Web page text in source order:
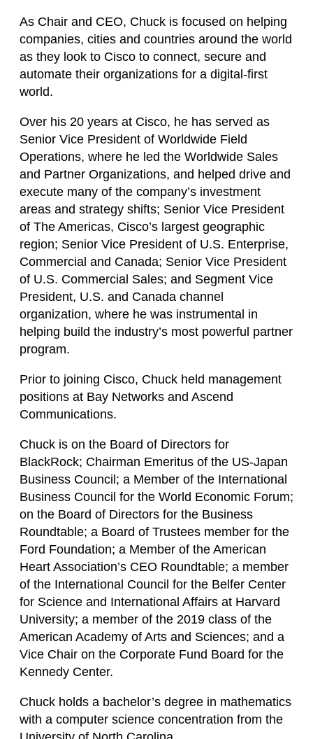
As Chair and CEO, Chuck is focused on helping
companies, cities and countries around the world
as they look to Cisco to connect, secure and
automate their organizations for a digital-first
world.
Over his 20 years at Cisco, he has served as
Senior Vice President of Worldwide Field
Operations, where he led the Worldwide Sales
and Partner Organizations, and helped drive and
execute many of the company’s investment
areas and strategy shifts; Senior Vice President
of The Americas, Cisco’s largest geographic
region; Senior Vice President of U.S. Enterprise,
Commercial and Canada; Senior Vice President
of U.S. Commercial Sales; and Segment Vice
President, U.S. and Canada channel
organization, where he was instrumental in
helping build the industry’s most powerful partner
program.
Prior to joining Cisco, Chuck held management
positions at Bay Networks and Ascend
Communications.
Chuck is on the Board of Directors for
BlackRock; Chairman Emeritus of the US-Japan
Business Council; a Member of the International
Business Council for the World Economic Forum;
on the Board of Directors for the Business
Roundtable; a Board of Trustees member for the
Ford Foundation; a Member of the American
Heart Association’s CEO Roundtable; a member
of the International Council for the Belfer Center
for Science and International Affairs at Harvard
University; a member of the 2019 class of the
American Academy of Arts and Sciences; and a
Vice Chair on the Corporate Fund Board for the
Kennedy Center.
Chuck holds a bachelor’s degree in mathematics
with a computer science concentration from the